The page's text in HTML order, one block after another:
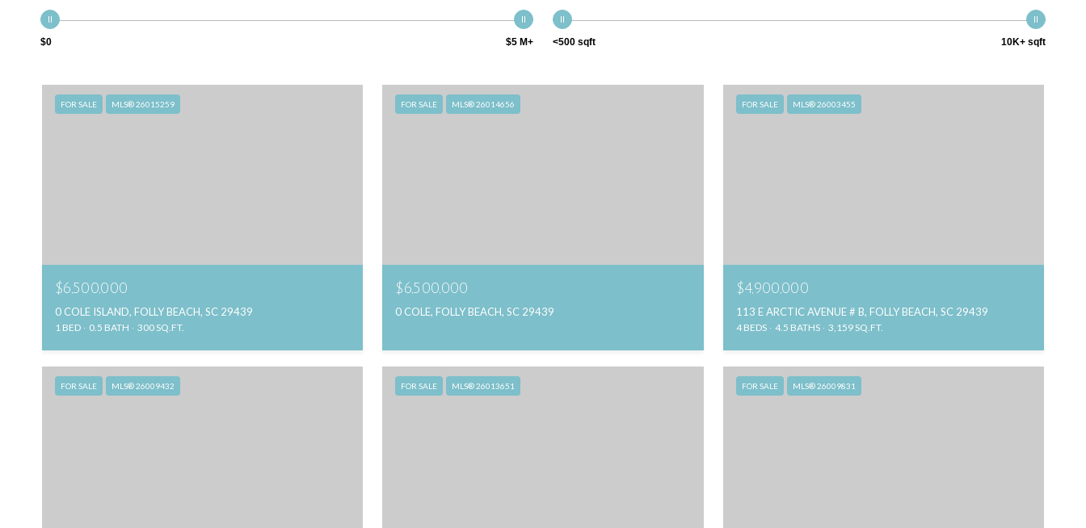
$0 $5 M+ <500 sqft 10K+ sqft
FOR SALE MLS® 26015259
$6,500,000
0 COLE ISLAND, FOLLY BEACH, SC 29439
1 BED 0.5 BATH 300 SQ.FT.
FOR SALE MLS® 26014656
$6,500,000
0 COLE, FOLLY BEACH, SC 29439
FOR SALE MLS® 26003455
$4,900,000
113 E ARCTIC AVENUE # B, FOLLY BEACH, SC 29439
4 BEDS 4.5 BATHS 3,159 SQ.FT.
FOR SALE MLS® 26009432 FOR SALE MLS® 26013651 FOR SALE MLS® 26009831